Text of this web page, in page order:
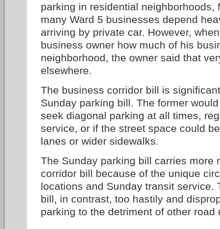
parking in residential neighborhoods,
many Ward 5 businesses depend
arriving by private car. However,
business owner how much of his
neighborhood, the owner said that
elsewhere.
The business corridor bill is
Sunday parking bill. The former
seek diagonal parking at all times,
service, or if the street space could
lanes or wider sidewalks.
The Sunday parking bill carries more
corridor bill because of the unique
locations and Sunday transit service.
bill, in contrast, too hastily and
parking to the detriment of other road